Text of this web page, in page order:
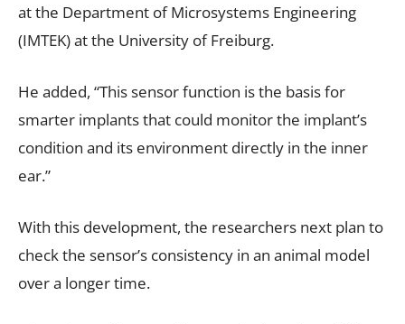
at the Department of Microsystems Engineering
(IMTEK) at the University of Freiburg.
He added, “This sensor function is the basis for
smarter implants that could monitor the implant’s
condition and its environment directly in the inner
ear.”
With this development, the researchers next plan to
check the sensor’s consistency in an animal model
over a longer time.